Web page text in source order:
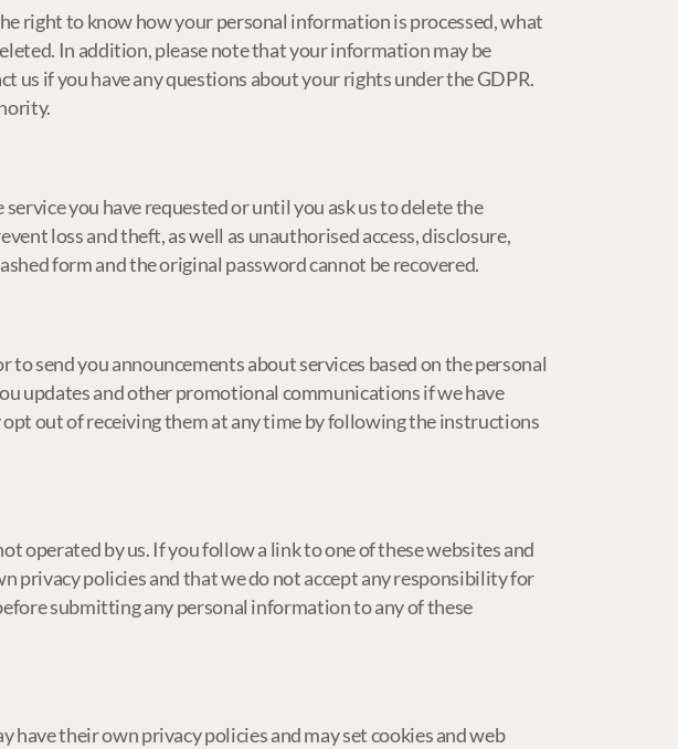
right to know how your personal information is processed, what
In addition, please note that your information may be
us if you have any questions about your rights under the GDPR.
you have requested or until you ask us to delete the
loss and theft, as well as unauthorised access, disclosure,
form and the original password cannot be recovered.
send you announcements about services based on the personal
updates and other promotional communications if we have
out of receiving them at any time by following the instructions
operated by us. If you follow a link to one of these websites and
privacy policies and that we do not accept any responsibility for
submitting any personal information to any of these
their own privacy policies and may set cookies and web